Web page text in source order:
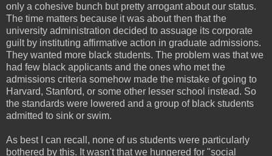
only a cohesive bunch but pretty arrogant about our status.
The time matters because it was about then that the
university administration decided to assuage its corporate
guilt by instituting affirmative action in graduate admissions.
They wanted more black students. The problem was that we
had few black applicants and the ones who met the
admissions criteria somehow made the mistake of going to
Harvard, Stanford, or some other lesser school instead. So
the standards were lowered and a group of black students
admitted to sink or swim.
As best I can recall, none of us students were particularly
bothered by this. It wasn't that we hungered for "social